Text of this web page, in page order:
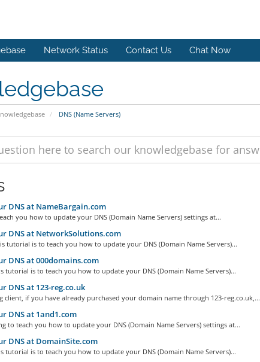
Network Status Contact Us Chat Now
DNS (Name Servers)
DNS at NameBargain.com
you how to update your DNS (Domain Name Servers) settings at...
DNS at NetworkSolutions.com
tutorial is to teach you how to update your DNS (Domain Name Servers)...
DNS at 000domains.com
tutorial is to teach you how to update your DNS (Domain Name Servers)...
DNS at 123-reg.co.uk
client, if you have already purchased your domain name through 123-reg.co.uk,...
DNS at 1and1.com
to teach you how to update your DNS (Domain Name Servers) settings at...
DNS at DomainSite.com
tutorial is to teach you how to update your DNS (Domain Name Servers)...